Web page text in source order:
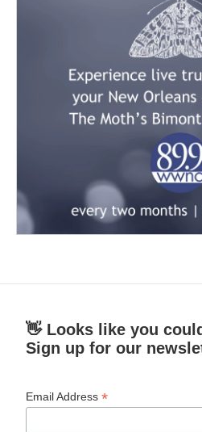
👋 Looks like you
Sign up for our
Email Address*